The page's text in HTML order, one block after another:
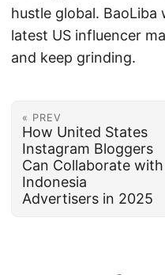
hustle global.
latest US influencer
and keep grinding.
« PREV
How United States
Instagram Bloggers
Can Collaborate with
Indonesia
Advertisers in 2025